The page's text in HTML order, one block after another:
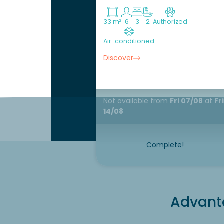
33 m² 6 3 2 Authorized
Air-conditioned
Discover
Not available from Fri 07/08 at Fri
14/08
Complete!